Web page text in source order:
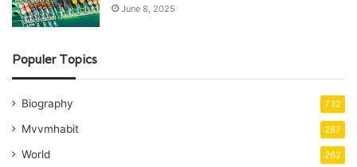
June 8, 2025
Populer Topics
Biography 732
Mvvmhabit 287
World 262